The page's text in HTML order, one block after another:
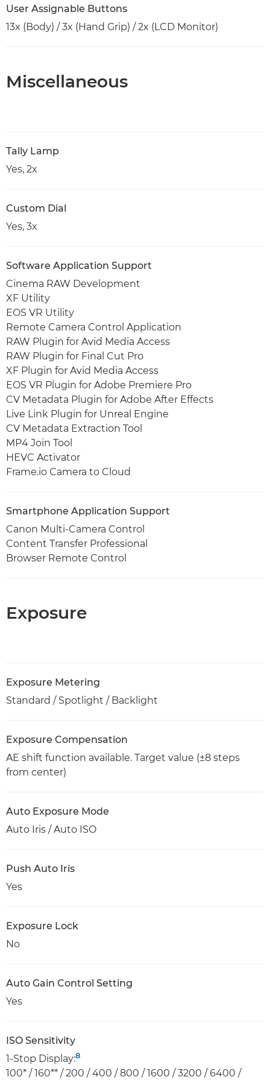
User Assignable Buttons
13x (Body) / 3x (Hand Grip) / 2x (LCD Monitor)
Miscellaneous
Tally Lamp
Yes, 2x
Custom Dial
Yes, 3x
Software Application Support
Cinema RAW Development
XF Utility
EOS VR Utility
Remote Camera Control Application
RAW Plugin for Avid Media Access
RAW Plugin for Final Cut Pro
XF Plugin for Avid Media Access
EOS VR Plugin for Adobe Premiere Pro
CV Metadata Plugin for Adobe After Effects
Live Link Plugin for Unreal Engine
CV Metadata Extraction Tool
MP4 Join Tool
HEVC Activator
Frame.io Camera to Cloud
Smartphone Application Support
Canon Multi-Camera Control
Content Transfer Professional
Browser Remote Control
Exposure
Exposure Metering
Standard / Spotlight / Backlight
Exposure Compensation
AE shift function available. Target value (±8 steps
from center)
Auto Exposure Mode
Auto Iris / Auto ISO
Push Auto Iris
Yes
Exposure Lock
No
Auto Gain Control Setting
Yes
ISO Sensitivity
1-Stop Display:8
100* / 160** / 200 / 400 / 800 / 1600 / 3200 / 6400 /